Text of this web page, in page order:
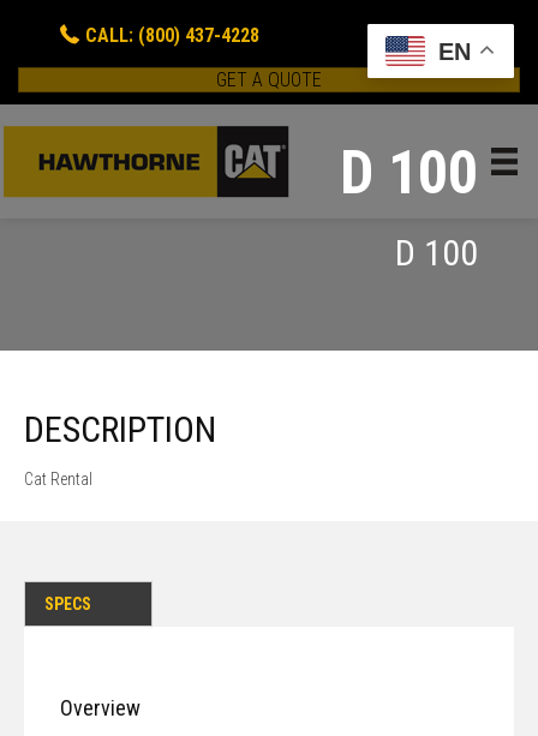
CALL: (800) 437-4228
GET A QUOTE
D 100
D 100
DESCRIPTION
Cat Rental
SPECS
Overview
EN